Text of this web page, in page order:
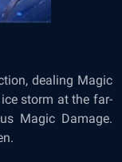
dealing Magic
storm at the far-
Magic Damage.